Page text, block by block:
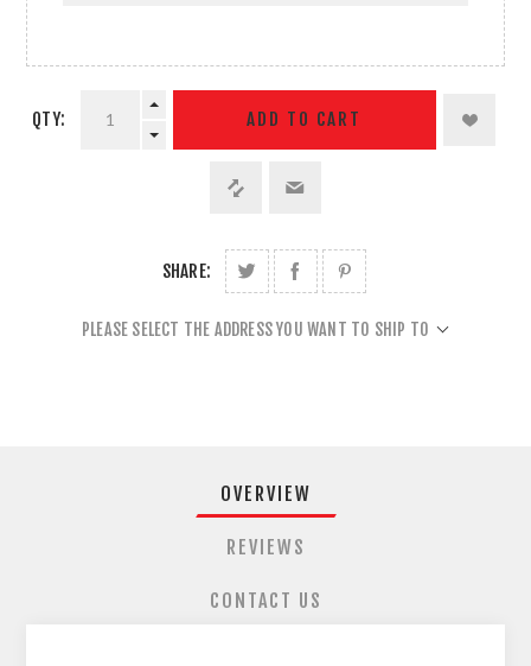
QTY: ADD TO CART
SHARE:
PLEASE SELECT THE ADDRESS YOU WANT TO SHIP TO
OVERVIEW
REVIEWS
CONTACT US